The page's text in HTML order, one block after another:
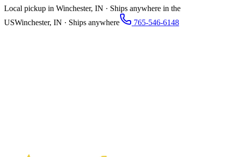
Local pickup in Winchester, IN · Ships anywhere in the
USWinchester, IN · Ships anywhere 765-546-6148